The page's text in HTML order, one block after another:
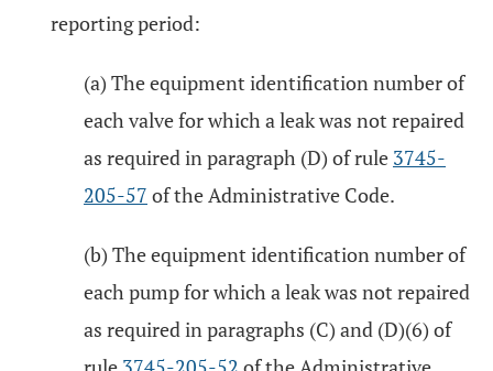
reporting period:
(a) The equipment identification number of
each valve for which a leak was not repaired
as required in paragraph (D) of rule 3745-
205-57 of the Administrative Code.
(b) The equipment identification number of
each pump for which a leak was not repaired
as required in paragraphs (C) and (D)(6) of